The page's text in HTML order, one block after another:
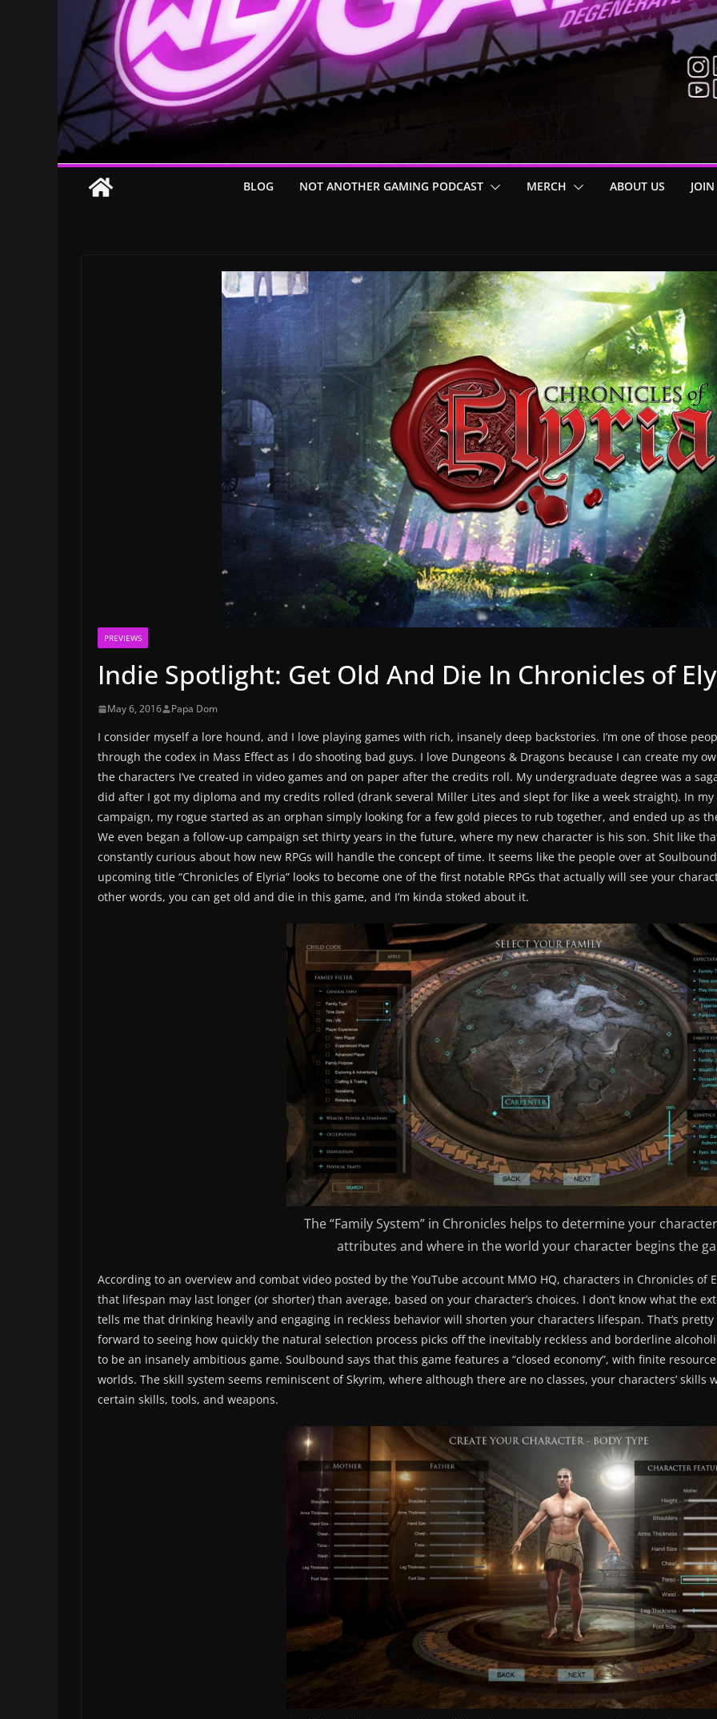
BLOG NOT ANOTHER GAMING PODCAST MERCH ABOUT US
PREVIEWS
Indie Spotlight: Get Old And Die In Chronicles of
May 6, 2016 Papa Dom
I consider myself a lore hound, and I love playing games with rich, insanely deep backstories. I’m one of those
through the codex in Mass Effect as I do shooting bad guys. I love Dungeons & Dragons because I can create my
the characters I’ve created in video games and on paper after the credits roll. My undergraduate degree was a
did after I got my diploma and my credits rolled (drank several Miller Lites and slept for like a week straight). In my
campaign, my rogue started as an orphan simply looking for a few gold pieces to rub together, and ended up as
We even began a follow-up campaign set thirty years in the future, where my new character is his son. Shit like
constantly curious about how new RPGs will handle the concept of time. It seems like the people over at
upcoming title “Chronicles of Elyria” looks to become one of the first notable RPGs that actually will see your
other words, you can get old and die in this game, and I’m kinda stoked about it.
The “Family System” in Chronicles helps to determine your
attributes and where in the world your character begins the
According to an overview and combat video posted by the YouTube account MMO HQ, characters in Chronicles
that lifespan may last longer (or shorter) than average, based on your character’s choices. I don’t know what the
tells me that drinking heavily and engaging in reckless behavior will shorten your characters lifespan. That’s
forward to seeing how quickly the natural selection process picks off the inevitably reckless and borderline
to be an insanely ambitious game. Soulbound says that this game features a “closed economy”, with finite
worlds. The skill system seems reminiscent of Skyrim, where although there are no classes, your characters’
certain skills, tools, and weapons.